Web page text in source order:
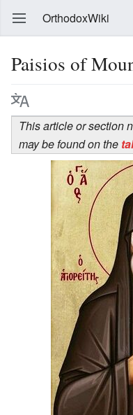
OrthodoxWiki
Paisios of
This article or section
may be found on the